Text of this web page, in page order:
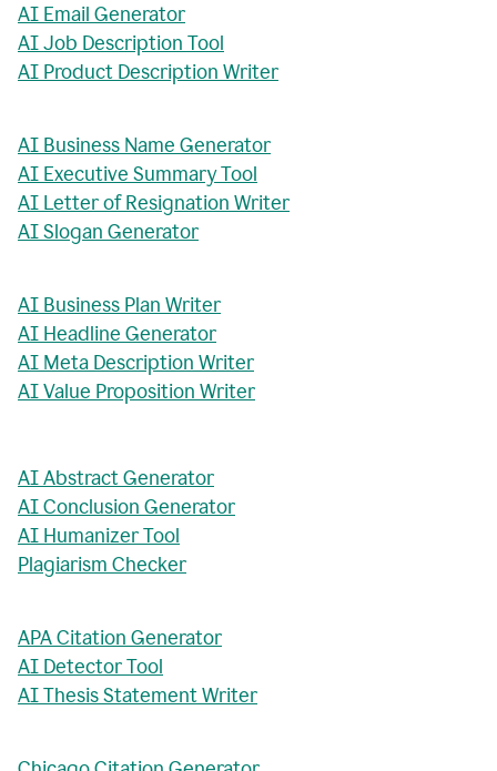
AI Email Generator
AI Job Description Tool
AI Product Description Writer
AI Business Name Generator
AI Executive Summary Tool
AI Letter of Resignation Writer
AI Slogan Generator
AI Business Plan Writer
AI Headline Generator
AI Meta Description Writer
AI Value Proposition Writer
AI Abstract Generator
AI Conclusion Generator
AI Humanizer Tool
Plagiarism Checker
APA Citation Generator
AI Detector Tool
AI Thesis Statement Writer